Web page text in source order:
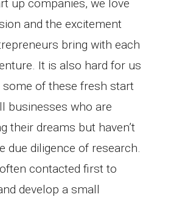
up companies, we love
and the excitement
bring with each
It is also hard for us
some of these fresh start
businesses who are
their dreams but haven’t
due diligence of research.
contacted first to
develop a small